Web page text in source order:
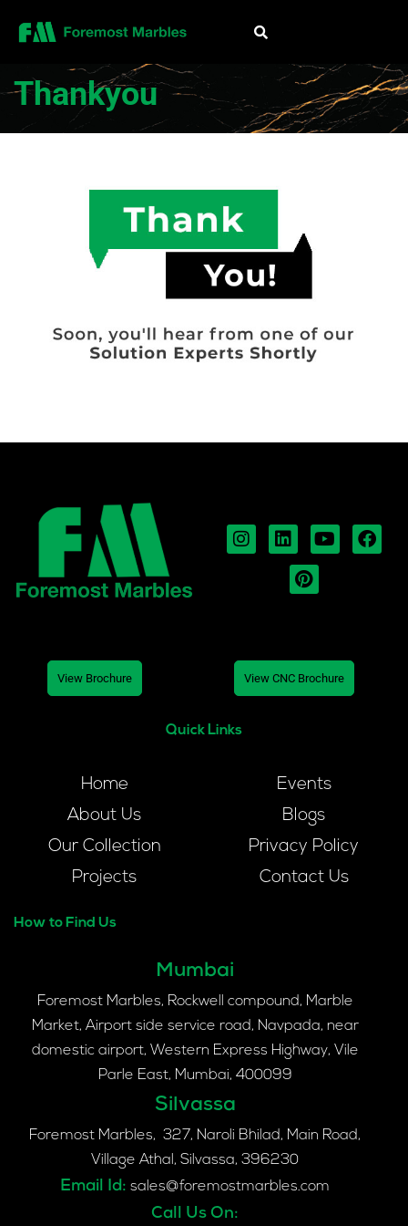
Thankyou
View Brochure View CNC Brochure
Quick Links
Home
About Us
Our Collection
Projects
Events
Blogs
Privacy Policy
Contact Us
How to Find Us
Mumbai
Foremost Marbles, Rockwell compound, Marble
Market, Airport side service road, Navpada, near
domestic airport, Western Express Highway, Vile
Parle East, Mumbai, 400099
Silvassa
Foremost Marbles, 327, Naroli Bhilad, Main Road,
Village Athal, Silvassa, 396230
Email Id: sales@foremostmarbles.com
Call Us On: